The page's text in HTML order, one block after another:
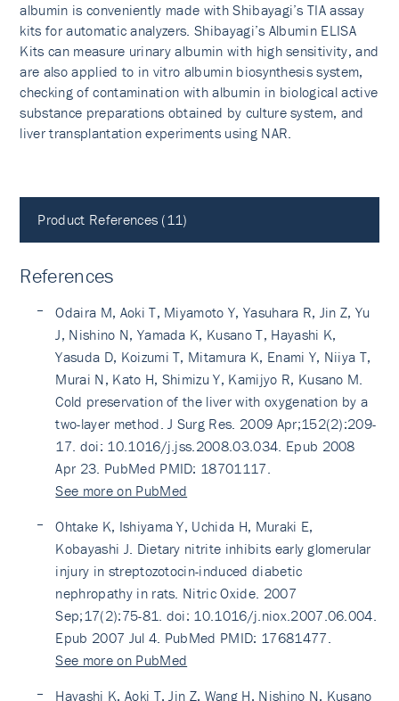
albumin is conveniently made with Shibayagi’s TIA assay
kits for automatic analyzers. Shibayagi’s Albumin ELISA
Kits can measure urinary albumin with high sensitivity, and
are also applied to in vitro albumin biosynthesis system,
checking of contamination with albumin in biological active
substance preparations obtained by culture system, and
liver transplantation experiments using NAR.
Product References (11)
References
Odaira M, Aoki T, Miyamoto Y, Yasuhara R, Jin Z, Yu
J, Nishino N, Yamada K, Kusano T, Hayashi K,
Yasuda D, Koizumi T, Mitamura K, Enami Y, Niiya T,
Murai N, Kato H, Shimizu Y, Kamijyo R, Kusano M.
Cold preservation of the liver with oxygenation by a
two-layer method. J Surg Res. 2009 Apr;152(2):209-
17. doi: 10.1016/j.jss.2008.03.034. Epub 2008
Apr 23. PubMed PMID: 18701117.
See more on PubMed
Ohtake K, Ishiyama Y, Uchida H, Muraki E,
Kobayashi J. Dietary nitrite inhibits early glomerular
injury in streptozotocin-induced diabetic
nephropathy in rats. Nitric Oxide. 2007
Sep;17(2):75-81. doi: 10.1016/j.niox.2007.06.004.
Epub 2007 Jul 4. PubMed PMID: 17681477.
See more on PubMed
Hayashi K, Aoki T, Jin Z, Wang H, Nishino N, Kusano